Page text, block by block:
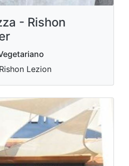
- Rishon
Lezion